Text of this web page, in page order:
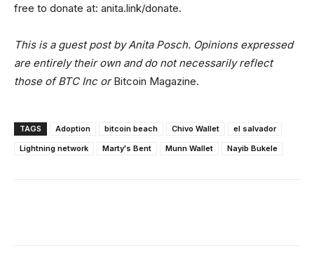
free to donate at: anita.link/donate.
This is a guest post by Anita Posch. Opinions expressed
are entirely their own and do not necessarily reflect
those of BTC Inc orBitcoin Magazine.
TAGS Adoption bitcoin beach Chivo Wallet
el salvador
Lightning network
Marty's Bent Munn Wallet Nayib Bukele